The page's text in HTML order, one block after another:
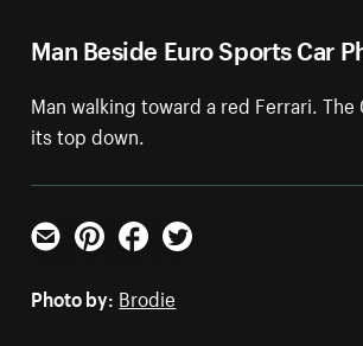
Man Beside Euro Sports Car
Man walking toward a red Ferrari. The
its top down.
Email PinterestFacebookTwitter
Photo by: Brodie